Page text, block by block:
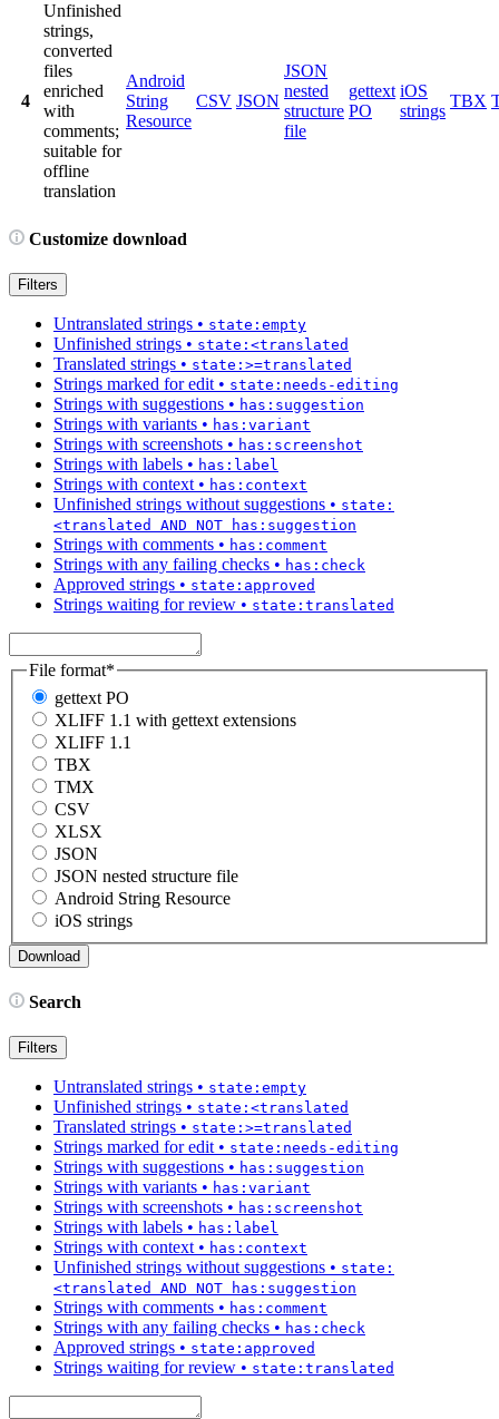
4
Unfinished
strings,
converted
files
enriched
with
comments;
suitable for
offline
translation
Android
String
Resource
CSV JSON
JSON
nested
structure
file
gettext
PO
iOS
strings
TBX
Customize download
Filters
Untranslated strings • state:empty
Unfinished strings • state:<translated
Translated strings • state:>=translated
Strings marked for edit • state:needs-editing
Strings with suggestions • has:suggestion
Strings with variants • has:variant
Strings with screenshots • has:screenshot
Strings with labels • has:label
Strings with context • has:context
Unfinished strings without suggestions • state:
<translated AND NOT has:suggestion
Strings with comments • has:comment
Strings with any failing checks • has:check
Approved strings • state:approved
Strings waiting for review • state:translated
File format*
gettext PO
XLIFF 1.1 with gettext extensions
XLIFF 1.1
TBX
TMX
CSV
XLSX
JSON
JSON nested structure file
Android String Resource
iOS strings
Search
Filters
Untranslated strings • state:empty
Unfinished strings • state:<translated
Translated strings • state:>=translated
Strings marked for edit • state:needs-editing
Strings with suggestions • has:suggestion
Strings with variants • has:variant
Strings with screenshots • has:screenshot
Strings with labels • has:label
Strings with context • has:context
Unfinished strings without suggestions • state:
<translated AND NOT has:suggestion
Strings with comments • has:comment
Strings with any failing checks • has:check
Approved strings • state:approved
Strings waiting for review • state:translated